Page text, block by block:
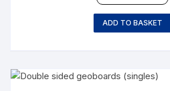
ADD TO BASKET